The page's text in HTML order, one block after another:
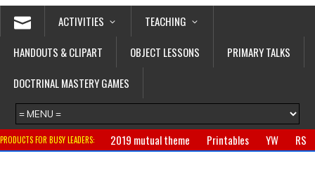
ACTIVITIES
TEACHING
HANDOUTS & CLIPART
OBJECT LESSONS
PRIMARY TALKS
DOCTRINAL MASTERY GAMES
PRODUCTS FOR BUSY LEADERS: 2019 mutual theme Printables YW
RS